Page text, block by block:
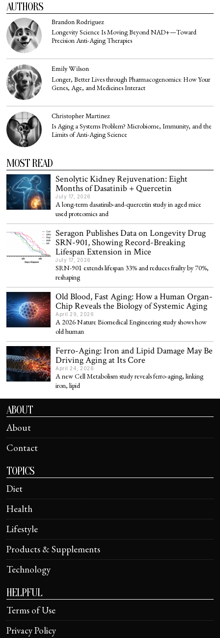
AUTHORS
Brandon Rodriguez
Longevity Science Is Moving Beyond NAD+—Toward
Precision Anti-Aging Therapies
Emily Wilson
Longer, Better Lives through Pharmacogenomics: How Your
Genes, Age, and Medicines Interact
Christopher Martinez
Is Aging a Systems Problem? Microbiome, Immunity, and the
Limits of Anti-Aging Science
MOST READ
Senolytic Kidney Rejuvenation: Eight
Months of Dasatinib + Quercetin
July 17, 2026
A long-term dasatinib-and-quercetin study in aged mice
used proteomics and
Seragon Publishes Data on Longevity Drug
SRN-901, Showing Record-Breaking
Lifespan Extension in Mice
July 17, 2026
SRN-901 extends lifespan 33% and reduces frailty by 70%,
reshaping
Old Blood, Fast Aging: How a Human Organ-
Chip Reveals the Biology of Systemic Aging
April 29, 2026
A 2026 Nature Biomedical Engineering study shows how
old human
Ferro-Aging: Iron and Lipid Damage May Be
Driving Aging at Its Core
April 24, 2026
A new Cell Metabolism study reveals ferro-aging, linking
iron, lipid
ABOUT
About
Contact
TOPICS
Diet
Health
Lifestyle
Products & Supplements
Technology
HELPFUL
Terms of Use
Privacy Policy